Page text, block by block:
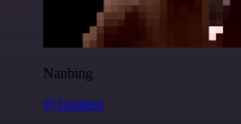
Nanbing
@1ronben